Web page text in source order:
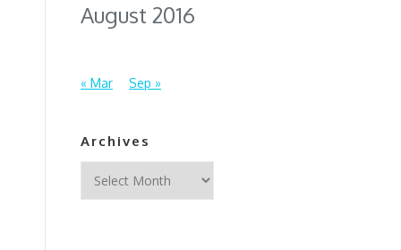
August 2016
« Mar Sep »
Archives
Archives